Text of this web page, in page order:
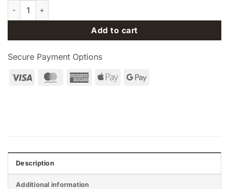
Replacement Foam Pillows for ResMed AirTouch™ N30i Nasal
Add to cart
Secure Payment Options
Visa
MasterCardAmericanApple Google
Description
Additional information